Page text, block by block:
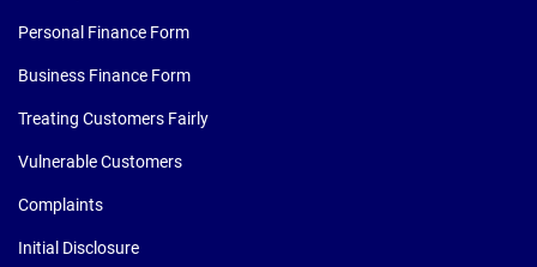
Personal Finance Form
Business Finance Form
Treating Customers Fairly
Vulnerable Customers
Complaints
Initial Disclosure